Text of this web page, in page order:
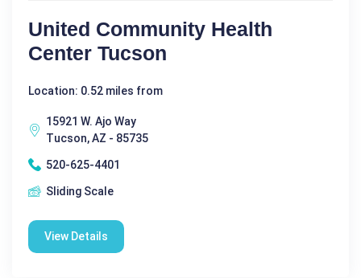
United Community Health
Center Tucson
Location: 0.52 miles from
15921 W. Ajo Way
Tucson, AZ - 85735
520-625-4401
Sliding Scale
View Details